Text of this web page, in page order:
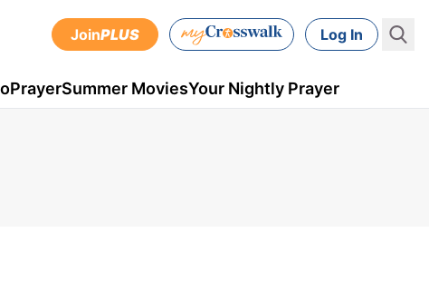
JoinPLUS Log In
PrayerSummer MoviesYour Nightly Prayer